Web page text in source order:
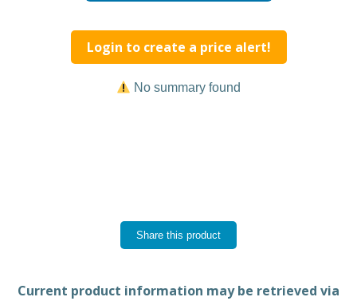
Login to create a price alert!
No summary found
Share this product
Current product information may be retrieved via